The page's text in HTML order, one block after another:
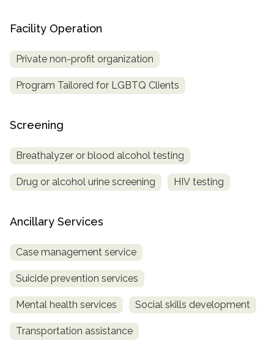
Facility Operation
Private non-profit organization
Program Tailored for LGBTQ Clients
Screening
Breathalyzer or blood alcohol testing
Drug or alcohol urine screening HIV testing
Ancillary Services
Case management service
Suicide prevention services
Mental health services Social skills development
Transportation assistance